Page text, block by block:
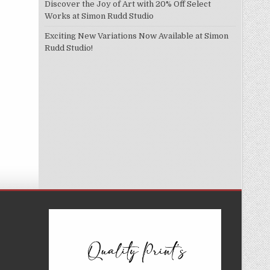
Discover the Joy of Art with 20% Off Select
Works at Simon Rudd Studio
Exciting New Variations Now Available at Simon
Rudd Studio!